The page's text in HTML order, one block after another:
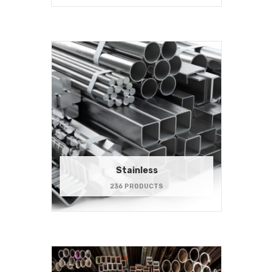
Stainless
236 PRODUCTS